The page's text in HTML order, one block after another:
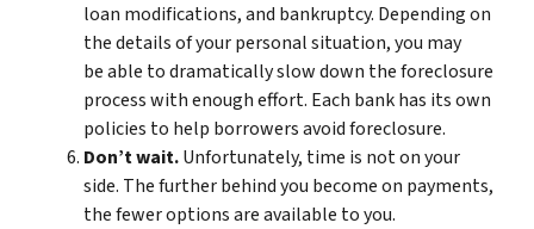
loan modifications, and bankruptcy. Depending on
the details of your personal situation, you may
be able to dramatically slow down the foreclosure
process with enough effort. Each bank has its own
policies to help borrowers avoid foreclosure.
Don’t wait.Unfortunately, time is not on your
side. The further behind you become on payments,
the fewer options are available to you.